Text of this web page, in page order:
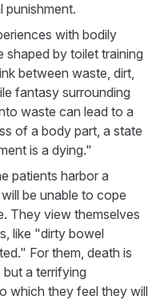
punishment.
with bodily
by toilet training
between waste, dirt,
fantasy surrounding
waste can lead to a
of a body part, a state
is a dying."
patients harbor a
be unable to cope
They view themselves
like "dirty bowel
For them, death is
a terrifying
which they feel they will